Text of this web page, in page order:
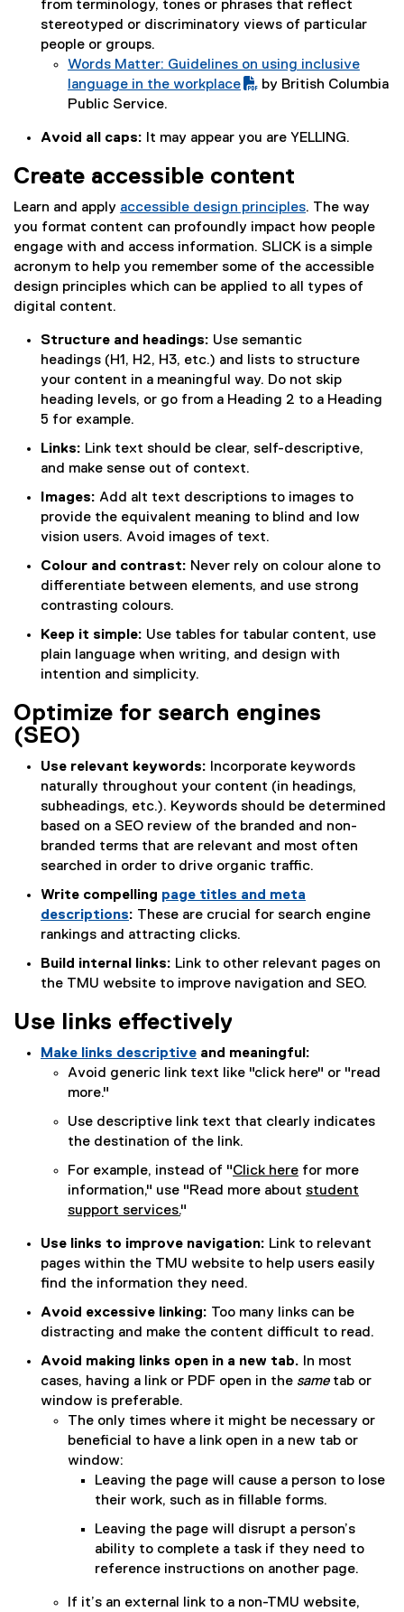
l
from terminology, tones or phrases that reflect
stereotyped or discriminatory views of particular
people or groups.
P
F
i
l
e
)
Words Matter: Guidelines on using inclusive
language in the workplace
x
e
r
n
a
l
k
)
by British Columbia
Public Service.
Avoid all caps: It may appear you are YELLING.
Create accessible content
Learn and apply accessible design principles. The way
you format content can profoundly impact how people
engage with and access information. SLICK is a simple
acronym to help you remember some of the accessible
design principles which can be applied to all types of
digital content.
Structure and headings: Use semantic
headings (H1, H2, H3, etc.) and lists to structure
your content in a meaningful way. Do not skip
heading levels, or go from a Heading 2 to a Heading
5 for example.
Links: Link text should be clear, self-descriptive,
and make sense out of context.
Images: Add alt text descriptions to images to
provide the equivalent meaning to blind and low
vision users. Avoid images of text.
Colour and contrast: Never rely on colour alone to
differentiate between elements, and use strong
contrasting colours.
Keep it simple: Use tables for tabular content, use
plain language when writing, and design with
intention and simplicity.
Optimize for search engines
(SEO)
Use relevant keywords:
Incorporate keywords
naturally throughout your content (in headings,
subheadings, etc.). Keywords should be determined
based on a SEO review of the branded and non-
branded terms that are relevant and most often
searched in order to drive organic traffic.
Write compelling page titles and meta
descriptions: These are crucial for search engine
rankings and attracting clicks.
Build internal links: Link to other relevant pages on
the TMU website to improve navigation and SEO.
Use links effectively
Make links descriptive and meaningful:
Avoid generic link text like "click here" or "read
more."
Use descriptive link text that clearly indicates
the destination of the link.
For example, instead of "Click here for more
information," use "Read more about student
support services."
Use links to improve navigation: Link to relevant
pages within the TMU website to help users easily
find the information they need.
Avoid excessive linking: Too many links can be
distracting and make the content difficult to read.
Avoid making links open in a new tab.
In most
cases, having a link or PDF open in the sametab or
window is preferable.
The only times where it might be necessary or
beneficial to have a link open in a new tab or
window:
Leaving the page will cause a person to lose
their work, such as in fillable forms.
Leaving the page will disrupt a person’s
ability to complete a task if they need to
reference instructions on another page.
If it’s an external link to a non-TMU website,